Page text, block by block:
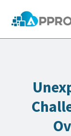
Company
Contact